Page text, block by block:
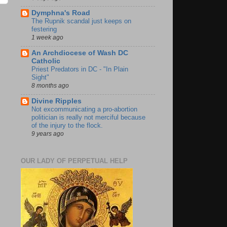
Dymphna's Road
The Rupnik scandal just keeps on
festering
1 week ago
An Archdiocese of Wash DC
Catholic
Priest Predators in DC - "In Plain
Sight"
8 months ago
Divine Ripples
Not excommunicating a pro-abortion
politician is really not merciful because
of the injury to the flock.
9 years ago
OUR LADY OF PERPETUAL HELP